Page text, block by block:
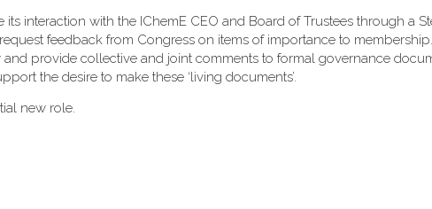
interaction with the IChemE CEO and Board of Trustees through a
feedback from Congress on items of importance to
provide collective and joint comments to formal governance
the desire to make these ‘living documents’.
new role.